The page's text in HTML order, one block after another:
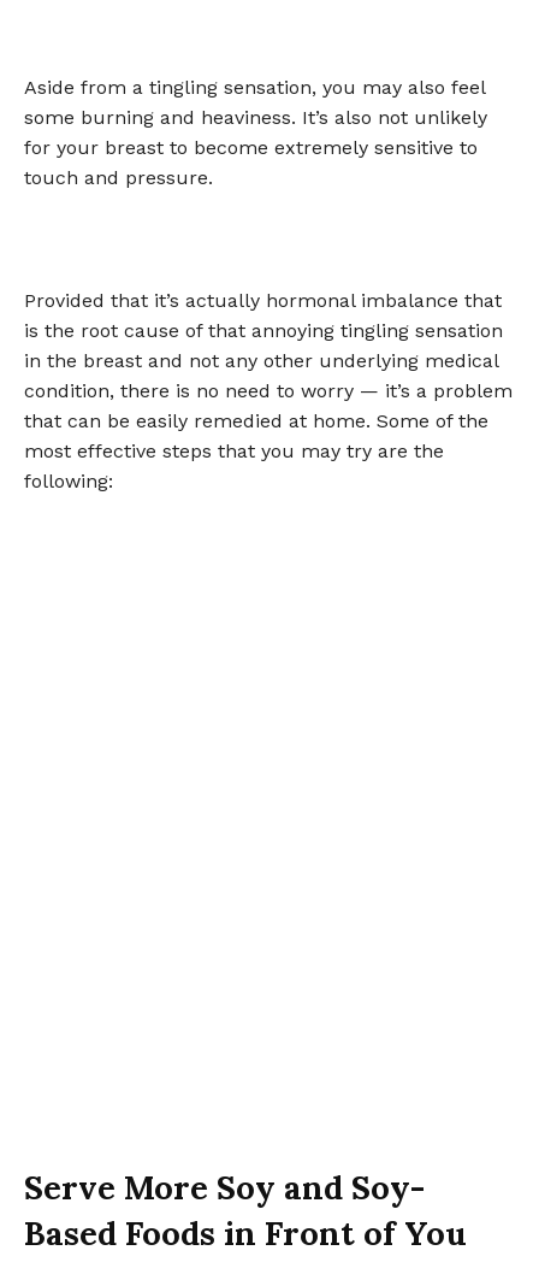
Aside from a tingling sensation, you may also feel
some burning and heaviness. It’s also not unlikely
for your breast to become extremely sensitive to
touch and pressure.
Provided that it’s actually hormonal imbalance that
is the root cause of that annoying tingling sensation
in the breast and not any other underlying medical
condition, there is no need to worry — it’s a problem
that can be easily remedied at home. Some of the
most effective steps that you may try are the
following:
Serve More Soy and Soy-
Based Foods in Front of You